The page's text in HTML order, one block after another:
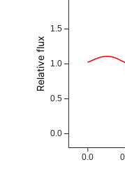
0.0
0.0
0.5
1.0
1.5
Relative flux